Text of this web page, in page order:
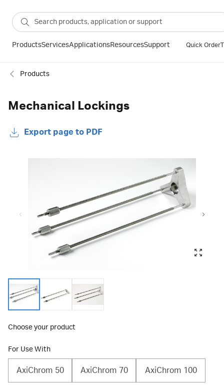
ProductsServicesApplicationsResourcesSupport Quick Order
Products
Mechanical Lockings
Export page to PDF
Choose your product
For Use With
AxiChrom 50 AxiChrom 70 AxiChrom 100